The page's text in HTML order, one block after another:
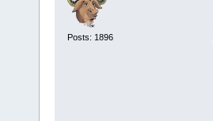
Posts: 1896